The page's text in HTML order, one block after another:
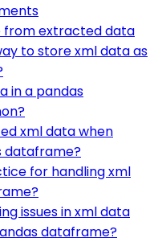
from extracted data
to store xml data as
in a pandas
xml data when
dataframe?
for handling xml
issues in xml data
dataframe?